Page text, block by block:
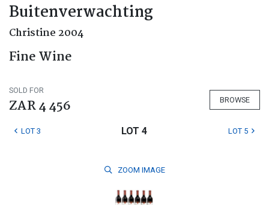
Buitenverwachting
Christine 2004
Fine Wine
SOLD FOR
ZAR 4 456 BROWSE
LOT 3 LOT 4 LOT 5
ZOOM IMAGE